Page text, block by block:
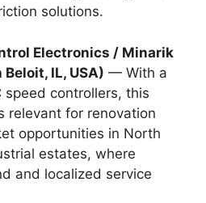
solutions.
Electronics / Minarik
IL, USA) — With a
speed controllers, this
relevant for renovation
opportunities in North
estates, where
and localized service